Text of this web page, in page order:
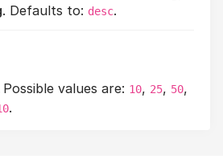
. Defaults to: desc.
values are: 10, 25, 50,
.